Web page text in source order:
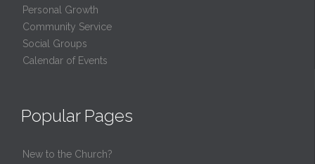
Personal Growth
Community Service
Social Groups
Calendar of Events
Popular Pages
New to the Church?